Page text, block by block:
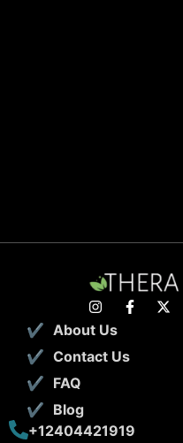
About Us
Contact Us
FAQ
Blog
+12404421919